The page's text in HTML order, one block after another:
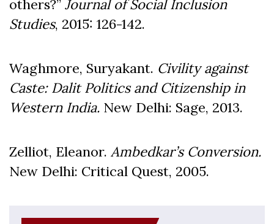
others?” Journal of Social Inclusion
Studies, 2015: 126-142.
Waghmore, Suryakant. Civility against
Caste: DalitPolitics and Citizenship in
Western India. New Delhi: Sage, 2013.
Zelliot, Eleanor. Ambedkar’s Conversion.
New Delhi: Critical Quest, 2005.